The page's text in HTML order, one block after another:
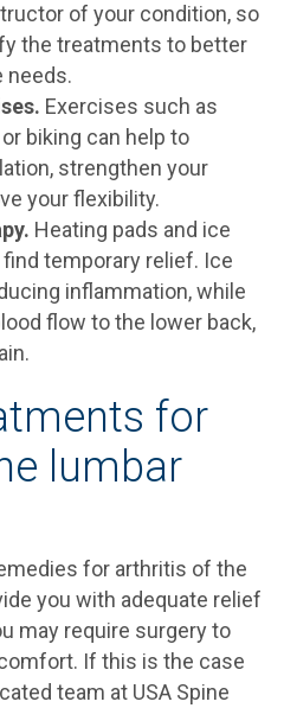
of your condition, so
the treatments to better
needs.
Exercises such as
biking can help to
strengthen your
your flexibility.
Heating pads and ice
temporary relief. Ice
inflammation, while
flow to the lower back,
for
lumbar
for arthritis of the
you with adequate relief
may require surgery to
If this is the case
team at USA Spine